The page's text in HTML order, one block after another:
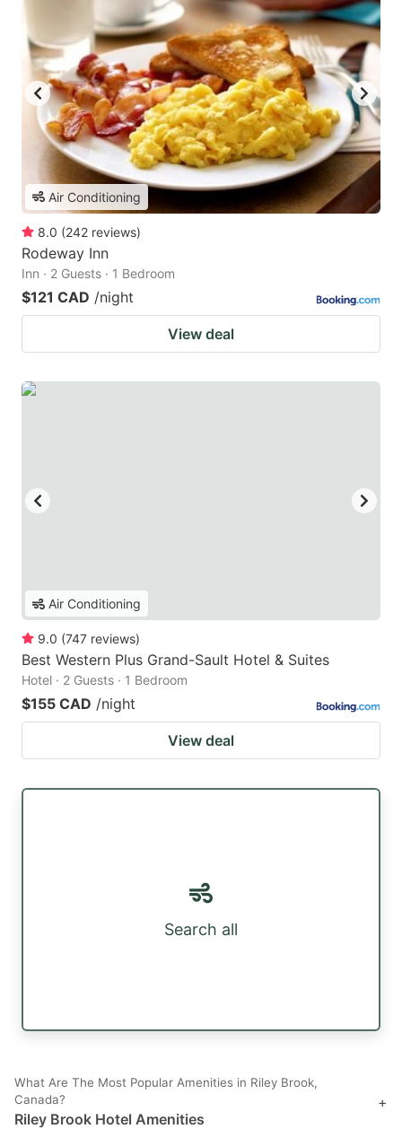
Air Conditioning
8.0 (242 reviews)
Rodeway Inn
Inn · 2 Guests · 1 Bedroom
$121 CAD /night
View deal
Air Conditioning
9.0 (747 reviews)
Best Western Plus Grand-Sault Hotel & Suites
Hotel · 2 Guests · 1 Bedroom
$155 CAD /night
View deal
Search all
What Are The Most Popular Amenities in Riley Brook,
Canada?
Riley Brook Hotel Amenities
+